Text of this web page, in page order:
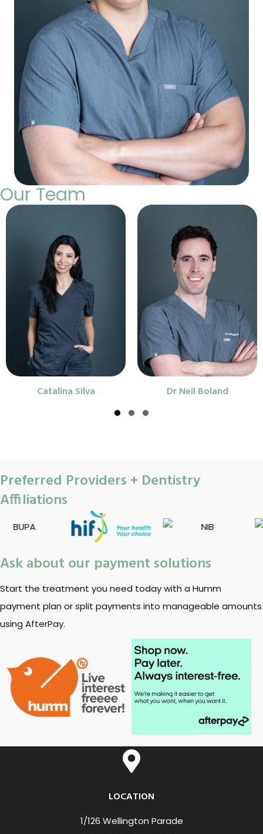
Our Team
Catalina Silva Dr Neil Boland
Preferred Providers + Dentistry
Affiliations
Ask about our payment solutions
Start the treatment you need today with a Humm
payment plan or split payments into manageable amounts
using AfterPay.
LOCATION
1/126 Wellington Parade